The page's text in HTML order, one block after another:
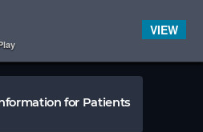
VIEW
for Patients